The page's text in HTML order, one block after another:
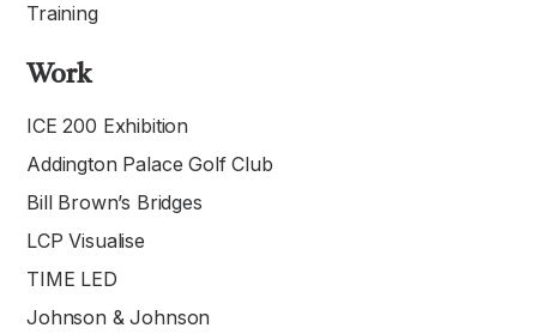
Training
Work
ICE 200 Exhibition
Addington Palace Golf Club
Bill Brown’s Bridges
LCP Visualise
TIME LED
Johnson & Johnson